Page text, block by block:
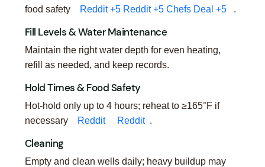
food safety
Reddit +5 Reddit +5 Chefs Deal +5 .
Fill Levels & Water Maintenance
Maintain the right water depth for even heating,
refill as needed, and keep records.
Hold Times & Food Safety
Hot-hold only up to 4 hours; reheat to ≥165°F if
necessary
Reddit Reddit .
Cleaning
Empty and clean wells daily; heavy buildup may